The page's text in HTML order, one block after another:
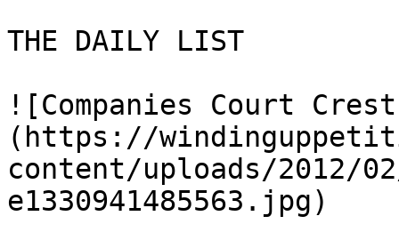
THE DAILY LIST
![Companies Court
(https://
content/uploads/2012/
e1330941485563.jpg)